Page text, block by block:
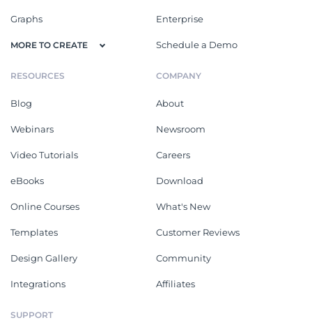
Graphs
MORE TO CREATE
Enterprise
Schedule a Demo
RESOURCES
Blog
Webinars
Video Tutorials
eBooks
Online Courses
Templates
Design Gallery
Integrations
COMPANY
About
Newsroom
Careers
Download
What's New
Customer Reviews
Community
Affiliates
SUPPORT